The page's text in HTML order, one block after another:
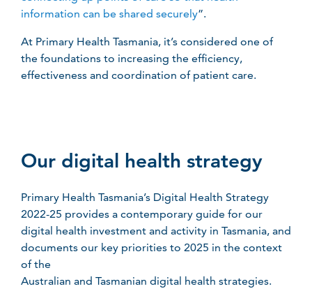
information can be shared securely”.
At Primary Health Tasmania, it’s considered one of
the foundations to increasing the efficiency,
effectiveness and coordination of patient care.
Our digital health strategy
Primary Health Tasmania’s Digital Health Strategy
2022-25 provides a contemporary guide for our
digital health investment and activity in Tasmania, and
documents our key priorities to 2025 in the context
of the
Australian and Tasmanian digital health strategies.